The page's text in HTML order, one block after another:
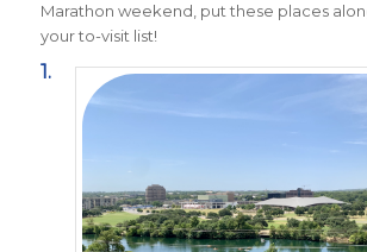
Marathon weekend, put these places
your to-visit list!
1.